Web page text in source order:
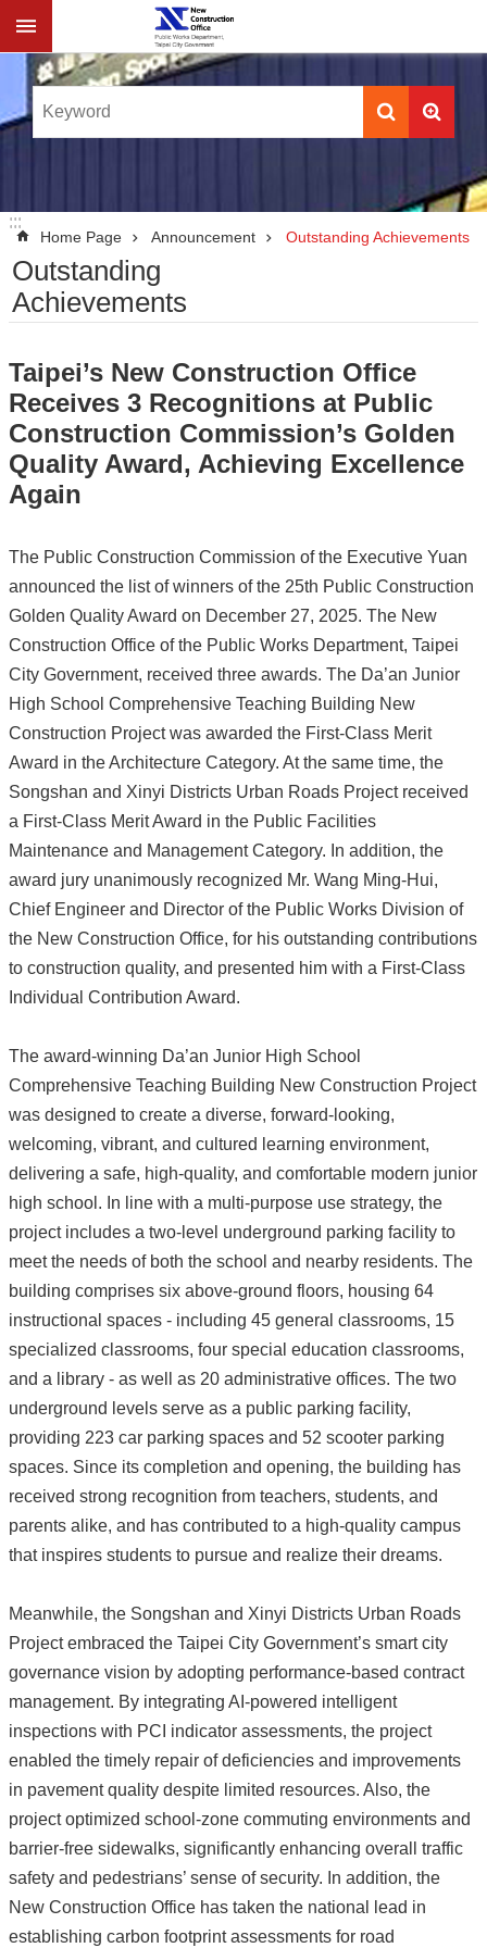
Jump to the content zone at the center
:::
:::
Home Page Announcement Outstanding Achievements
Outstanding
Achievements
Taipei’s New Construction Office
Receives 3 Recognitions at Public
Construction Commission’s Golden
Quality Award, Achieving Excellence
Again
The Public Construction Commission of the Executive Yuan
announced the list of winners of the 25th Public Construction
Golden Quality Award on December 27, 2025. The New
Construction Office of the Public Works Department, Taipei
City Government, received three awards. The Da’an Junior
High School Comprehensive Teaching Building New
Construction Project was awarded the First-Class Merit
Award in the Architecture Category. At the same time, the
Songshan and Xinyi Districts Urban Roads Project received
a First-Class Merit Award in the Public Facilities
Maintenance and Management Category. In addition, the
award jury unanimously recognized Mr. Wang Ming-Hui,
Chief Engineer and Director of the Public Works Division of
the New Construction Office, for his outstanding contributions
to construction quality, and presented him with a First-Class
Individual Contribution Award.
The award-winning Da’an Junior High School
Comprehensive Teaching Building New Construction Project
was designed to create a diverse, forward-looking,
welcoming, vibrant, and cultured learning environment,
delivering a safe, high-quality, and comfortable modern junior
high school. In line with a multi-purpose use strategy, the
project includes a two-level underground parking facility to
meet the needs of both the school and nearby residents. The
building comprises six above-ground floors, housing 64
instructional spaces - including 45 general classrooms, 15
specialized classrooms, four special education classrooms,
and a library - as well as 20 administrative offices. The two
underground levels serve as a public parking facility,
providing 223 car parking spaces and 52 scooter parking
spaces. Since its completion and opening, the building has
received strong recognition from teachers, students, and
parents alike, and has contributed to a high-quality campus
that inspires students to pursue and realize their dreams.
Meanwhile, the Songshan and Xinyi Districts Urban Roads
Project embraced the Taipei City Government’s smart city
governance vision by adopting performance-based contract
management. By integrating AI-powered intelligent
inspections with PCI indicator assessments, the project
enabled the timely repair of deficiencies and improvements
in pavement quality despite limited resources. Also, the
project optimized school-zone commuting environments and
barrier-free sidewalks, significantly enhancing overall traffic
safety and pedestrians’ sense of security. In addition, the
New Construction Office has taken the national lead in
establishing carbon footprint assessments for road